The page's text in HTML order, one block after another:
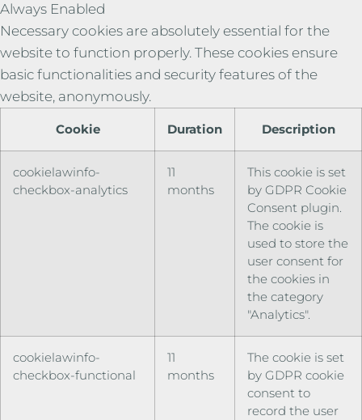
Always Enabled
Necessary cookies are absolutely essential for the
website to function properly. These cookies ensure
basic functionalities and security features of the
website, anonymously.
Cookie Duration Description
cookielawinfo-
checkbox-analytics
11
months
This cookie is set
by GDPR Cookie
Consent plugin.
The cookie is
used to store the
user consent for
the cookies in
the category
"Analytics".
cookielawinfo-
checkbox-functional
11
months
The cookie is set
by GDPR cookie
consent to
record the user